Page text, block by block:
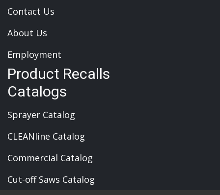
Contact Us
About Us
Employment
Product Recalls
Catalogs
Sprayer Catalog
CLEANline Catalog
Commercial Catalog
Cut-off Saws Catalog